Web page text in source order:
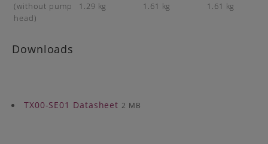
(without pump
head)
1.29 kg 1.61 kg 1.61 kg
Downloads
TX00-SE01 Datasheet2 MB